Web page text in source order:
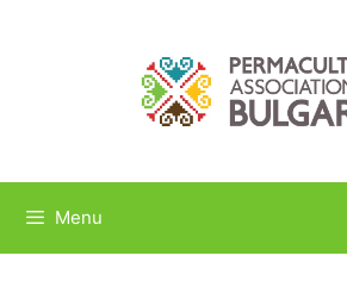
Menu